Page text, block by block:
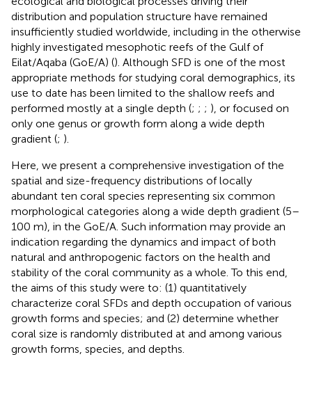
distribution and population structure have remained
insufficiently studied worldwide, including in the otherwise
highly investigated mesophotic reefs of the Gulf of
Eilat/Aqaba (GoE/A) (). Although SFD is one of the most
appropriate methods for studying coral demographics, its
use to date has been limited to the shallow reefs and
performed mostly at a single depth (; ; ; ), or focused on
only one genus or growth form along a wide depth
gradient (; ).
Here, we present a comprehensive investigation of the
spatial and size-frequency distributions of locally
abundant ten coral species representing six common
morphological categories along a wide depth gradient (5–
100 m), in the GoE/A. Such information may provide an
indication regarding the dynamics and impact of both
natural and anthropogenic factors on the health and
stability of the coral community as a whole. To this end,
the aims of this study were to: (1) quantitatively
characterize coral SFDs and depth occupation of various
growth forms and species; and (2) determine whether
coral size is randomly distributed at and among various
growth forms, species, and depths.